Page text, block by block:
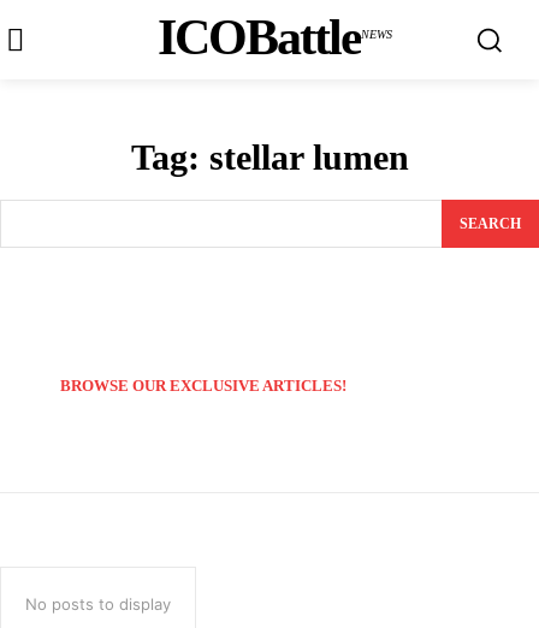
ICOBattleNEWS
Tag: stellar lumen
SEARCH
BROWSE OUR EXCLUSIVE ARTICLES!
No posts to display